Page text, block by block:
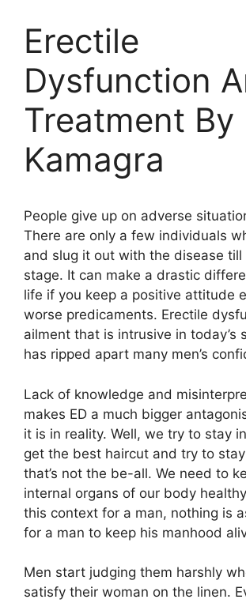
Erectile
Dysfunction
Treatment By
Kamagra
People give up on adverse
There are only a few individuals
and slug it out with the disease till
stage. It can make a drastic
life if you keep a positive attitude
worse predicaments. Erectile
ailment that is intrusive in today’s
has ripped apart many men’s
Lack of knowledge and
makes ED a much bigger
it is in reality. Well, we try to stay
get the best haircut and try to
that’s not the be-all. We need to
internal organs of our body
this context for a man, nothing is
for a man to keep his manhood
Men start judging them harshly
satisfy their woman on the linen.